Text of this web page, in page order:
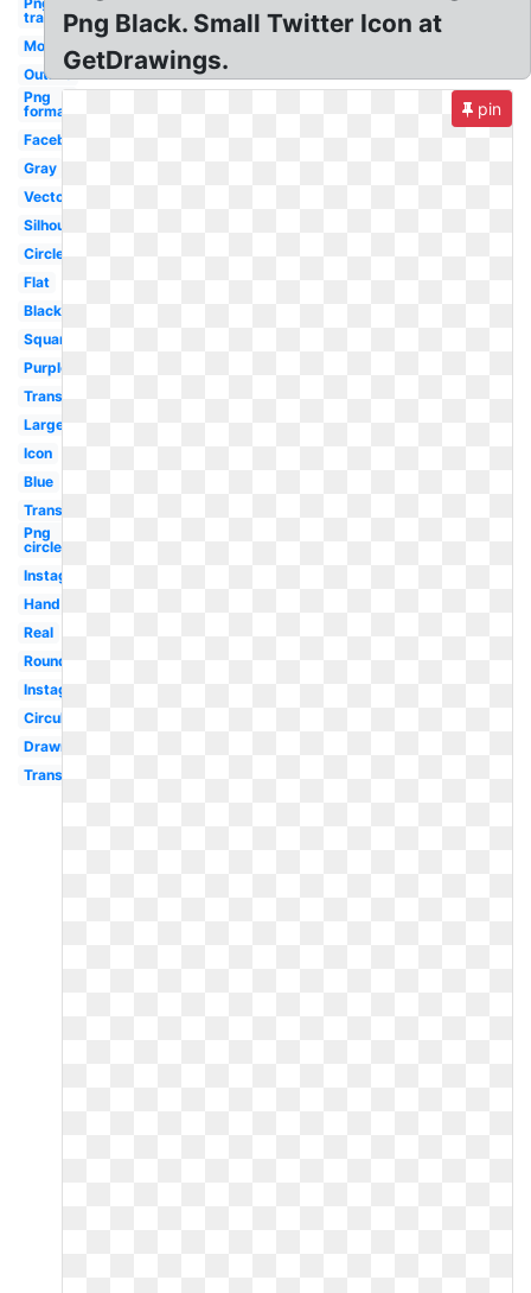
transparent
Modern
Outline
Png
format
Facebook
Gray
Vector
Silhouette
Circle
Flat
Black
Square
Purple
Transparent
Large
Icon
Blue
Translucent
Png
circle
Instagram
Hand
Real
Round
Instagram
Circular
Drawn
Transparent
Png Black. Small Twitter Icon at
GetDrawings.
pin